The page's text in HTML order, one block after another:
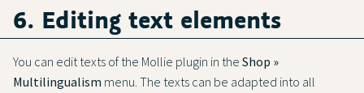
6. Editing text elements
You can edit texts of the Mollie plugin in the Shop »
Multilingualism menu. The texts can be adapted into all